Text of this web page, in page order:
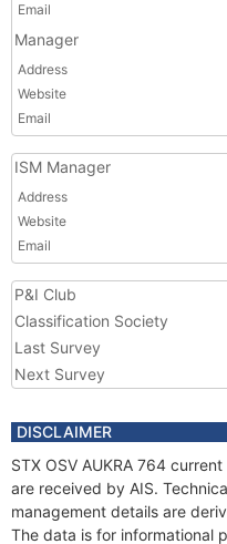
Email
Manager
Address
Website
Email
ISM Manager
Address
Website
Email
P&I Club
Classification Society
Last Survey
Next Survey
DISCLAIMER
STX OSV AUKRA 764
are received by AIS.
management details are
The data is for informational